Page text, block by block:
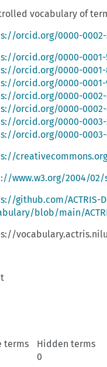
vocabulary of
orcid.org/0000-0002-
orcid.org/0000-0001-
orcid.org/0000-0001-
orcid.org/0000-0001-
orcid.org/0000-0002-
orcid.org/0000-0002-
orcid.org/0000-0003-
orcid.org/0000-0003-
www.w3.org/2004/02/
github.com/ACTRIS-
blob/main/
terms
Hidden terms
0